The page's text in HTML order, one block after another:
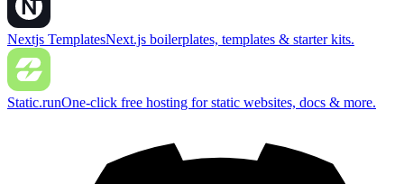
Nextjs TemplatesNext.js boilerplates, templates & starter kits.
Static.runOne-click free hosting for static websites, docs & more.